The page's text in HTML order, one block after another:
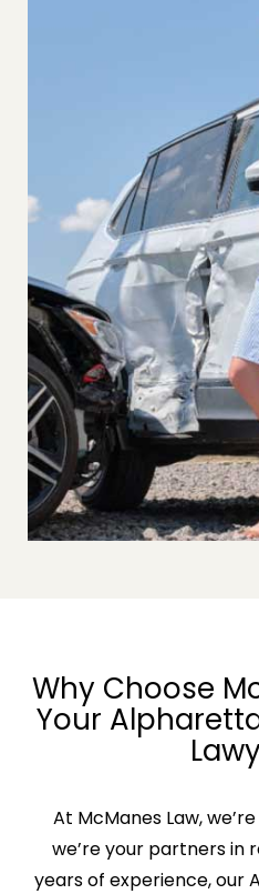
Why Choose
Your
At McManes Law,
we’re your partners in
years of experience, our